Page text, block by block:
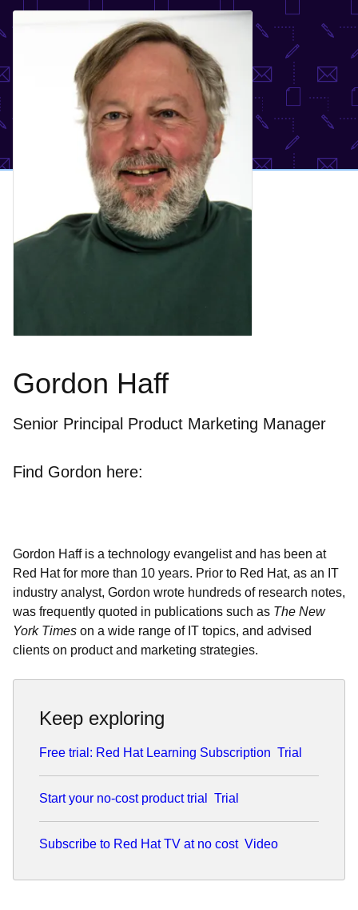
Gordon Haff
Senior Principal Product Marketing Manager
Find Gordon here:
Gordon Haff is a technology evangelist and has been at
Red Hat for more than 10 years. Prior to Red Hat, as an IT
industry analyst, Gordon wrote hundreds of research notes,
was frequently quoted in publications such as The New
York Times on a wide range of IT topics, and advised
clients on product and marketing strategies.
Keep exploring
Free trial: Red Hat Learning Subscription Trial
Start your no-cost product trial Trial
Subscribe to Red Hat TV at no cost Video